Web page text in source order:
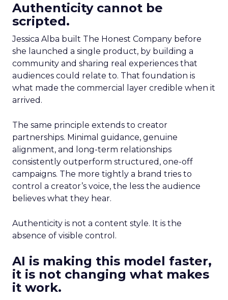
Authenticity cannot be
scripted.
Jessica Alba built The Honest Company before
she launched a single product, by building a
community and sharing real experiences that
audiences could relate to. That foundation is
what made the commercial layer credible when it
arrived.
The same principle extends to creator
partnerships. Minimal guidance, genuine
alignment, and long-term relationships
consistently outperform structured, one-off
campaigns. The more tightly a brand tries to
control a creator’s voice, the less the audience
believes what they hear.
Authenticity is not a content style. It is the
absence of visible control.
AI is making this model faster,
it is not changing what makes
it work.